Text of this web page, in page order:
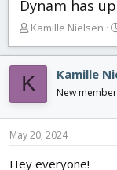
Dynam has
T
r
a
d
s
t
r
Kamille Nielsen
K Kamille
New member
May 20, 2024
Hey everyone!